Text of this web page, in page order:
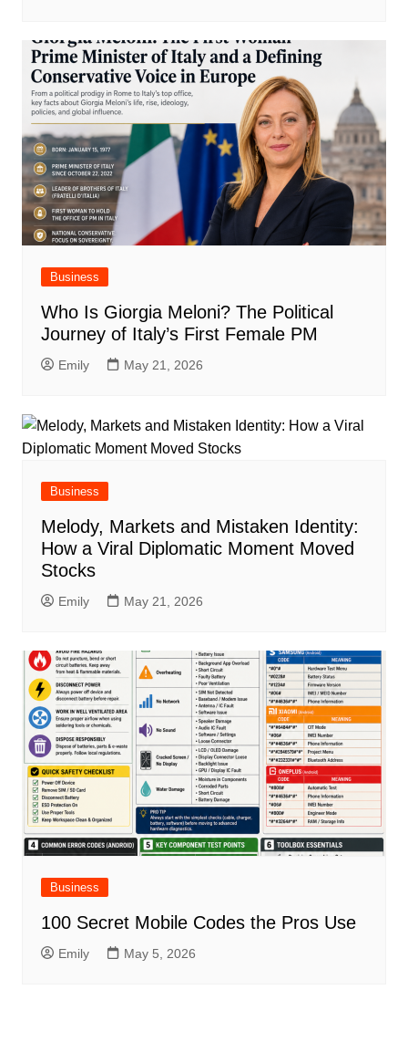
Business
Who Is Giorgia Meloni? The Political
Journey of Italy’s First Female PM
Emily May 21, 2026
Business
Melody, Markets and Mistaken Identity:
How a Viral Diplomatic Moment Moved
Stocks
Emily May 21, 2026
Business
100 Secret Mobile Codes the Pros Use
Emily May 5, 2026